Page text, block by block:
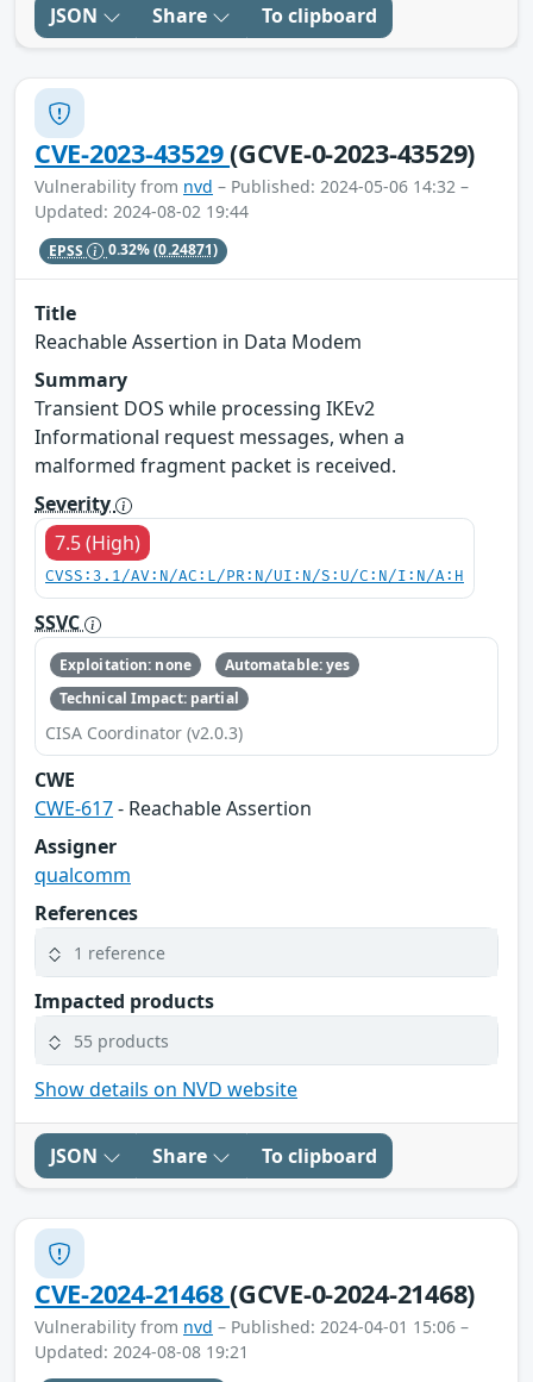
JSON Share To clipboard
CVE-2023-43529(GCVE-0-2023-43529)
Vulnerability from nvd – Published: 2024-05-06 14:32 –
Updated: 2024-08-02 19:44
EPSS 0.32%(0.24871)
Title
Reachable Assertion in Data Modem
Summary
Transient DOS while processing IKEv2
Informational request messages, when a
malformed fragment packet is received.
Severity
7.5 (High)
CVSS:3.1/AV:N/AC:L/PR:N/UI:N/S:U/C:N/I:N/A:H
SSVC
Exploitation: none
Automatable: yes
Technical Impact: partial
CISA Coordinator (v2.0.3)
CWE
CWE-617- Reachable Assertion
Assigner
qualcomm
References
1 reference
Impacted products
55 products
Show details on NVD website
JSON Share To clipboard
CVE-2024-21468(GCVE-0-2024-21468)
Vulnerability from nvd – Published: 2024-04-01 15:06 –
Updated: 2024-08-08 19:21